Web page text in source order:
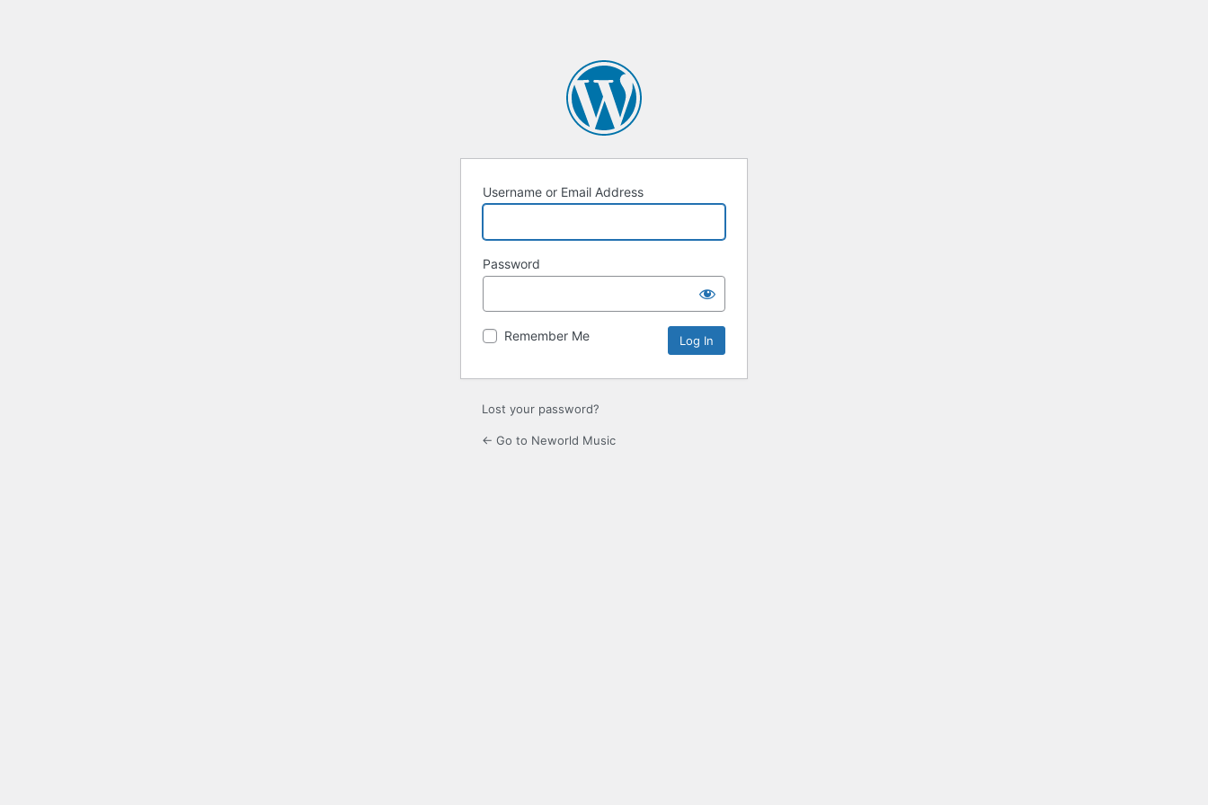
Username or Email Address
Password
Remember Me
Lost your password?
← Go to Neworld Music